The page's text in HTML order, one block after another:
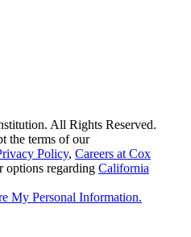
All Rights Reserved.
the terms of our
Policy, Careers at Cox
options regarding California
My Personal Information.